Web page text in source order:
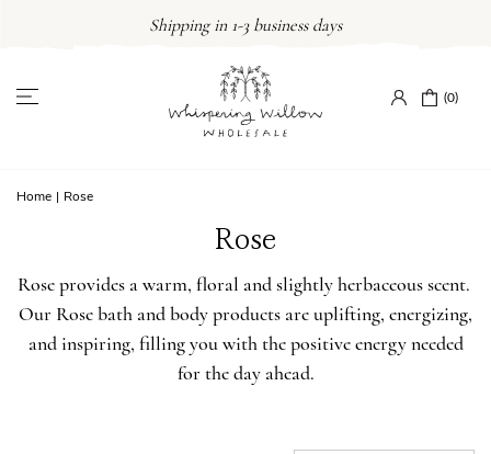
Shipping in 1-3 business days
(0)
Home | Rose
Rose
Rose provides a warm, floral and slightly herbaceous scent.
Our Rose bath and body products are uplifting, energizing,
and inspiring, filling you with the positive energy needed
for the day ahead.